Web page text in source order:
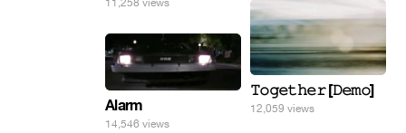
11,258 views
𝚃𝚘𝚐𝚎𝚝𝚑𝚎𝚛 [𝙳𝚎𝚖𝚘]
12,059 views
Alarm
14,546 views